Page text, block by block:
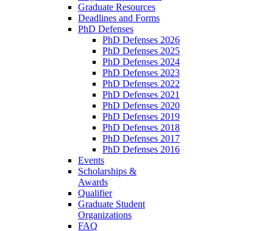
Graduate Resources
Deadlines and Forms
PhD Defenses
PhD Defenses 2026
PhD Defenses 2025
PhD Defenses 2024
PhD Defenses 2023
PhD Defenses 2022
PhD Defenses 2021
PhD Defenses 2020
PhD Defenses 2019
PhD Defenses 2018
PhD Defenses 2017
PhD Defenses 2016
Events
Scholarships &
Awards
Qualifier
Graduate Student
Organizations
FAQ